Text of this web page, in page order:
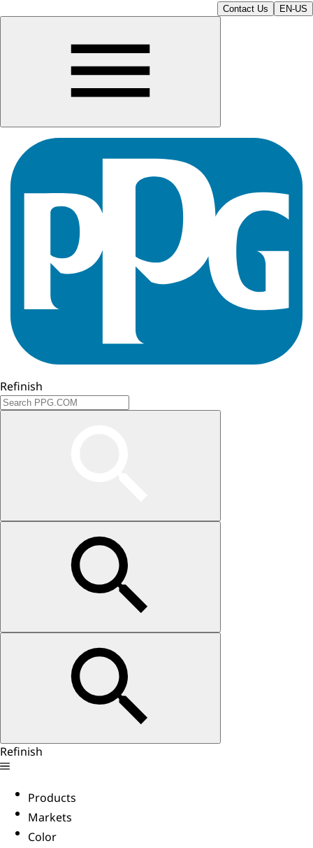
Contact Us EN-US
Refinish
Refinish
Products
Markets
Color